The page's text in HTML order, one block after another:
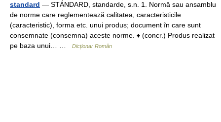
standard — STÁNDARD, standarde, s.n. 1. Normă sau ansamblu
de norme care reglementează calitatea, caracteristicile
(caracteristic), forma etc. unui produs; document în care sunt
consemnate (consemna) aceste norme. ♦ (concr.) Produs realizat
pe baza unui… …
Dicționar Român